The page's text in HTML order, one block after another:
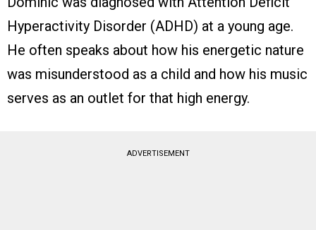
Hyperactivity Disorder (ADHD) at a young age.
He often speaks about how his energetic nature
was misunderstood as a child and how his music
serves as an outlet for that high energy.
ADVERTISEMENT